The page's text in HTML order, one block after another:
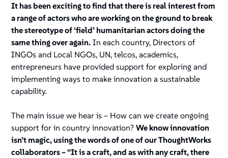
It has been exciting to find that there is real interest from
a range of actors who are working on the ground to break
the stereotype of ‘field’ humanitarian actors doing the
same thing over again. In each country, Directors of
INGOs and Local NGOs, UN, telcos, academics,
entrepreneurs have provided support for exploring and
implementing ways to make innovation a sustainable
capability.
The main issue we hear is – How can we create ongoing
support for in country innovation?We know innovation
isn’t magic, using the words of one of our ThoughtWorks
collaborators – “It is a craft, and as with any craft, there